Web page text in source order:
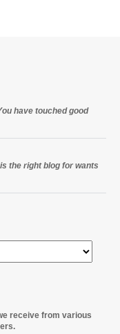
have touched good
the right blog for wants
receive from various